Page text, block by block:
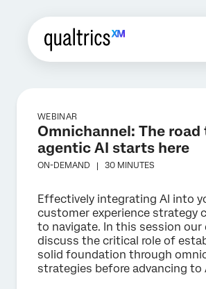
WEBINAR
Omnichannel: The road
agentic AI starts here
ON-DEMAND | 30 MINUTES
Effectively integrating AI into
customer experience strategy
to navigate. In this session our
discuss the critical role of
solid foundation through
strategies before advancing to